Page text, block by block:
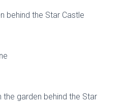
behind the Star Castle
the garden behind the Star